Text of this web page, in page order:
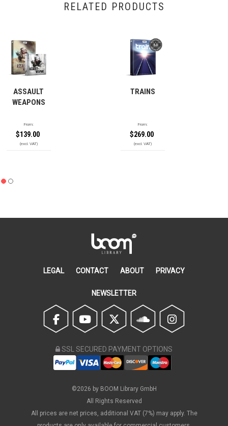
RELATED PRODUCTS
ASSAULT
WEAPONS
From:
$139.00
TRAINS
From:
$269.00
LEGAL CONTACT ABOUT PRIVACY
NEWSLETTER
SSL SECURED PAYMENT OPTIONS
©2026 by BOOM Library GmbH
All Rights Reserved
All prices are net prices, additional VAT (7%) may apply. The